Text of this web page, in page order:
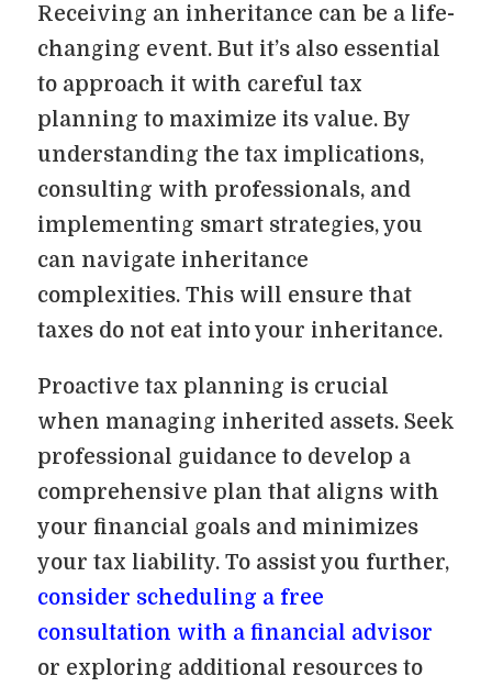
Receiving an inheritance can be a life-
changing event. But it’s also essential
to approach it with careful tax
planning to maximize its value. By
understanding the tax implications,
consulting with professionals, and
implementing smart strategies, you
can navigate inheritance
complexities. This will ensure that
taxes do not eat into your inheritance.
Proactive tax planning is crucial
when managing inherited assets. Seek
professional guidance to develop a
comprehensive plan that aligns with
your financial goals and minimizes
your tax liability. To assist you further,
consider scheduling a free
consultation with a financial advisor
or exploring additional resources to